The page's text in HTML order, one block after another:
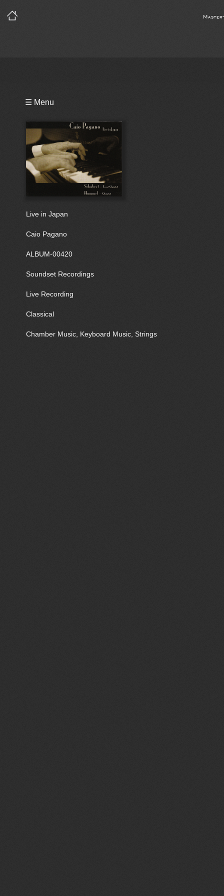
☰ Menu
Live in Japan
Caio Pagano
ALBUM-00420
Soundset Recordings
Live Recording
Classical
Chamber Music, Keyboard Music, Strings